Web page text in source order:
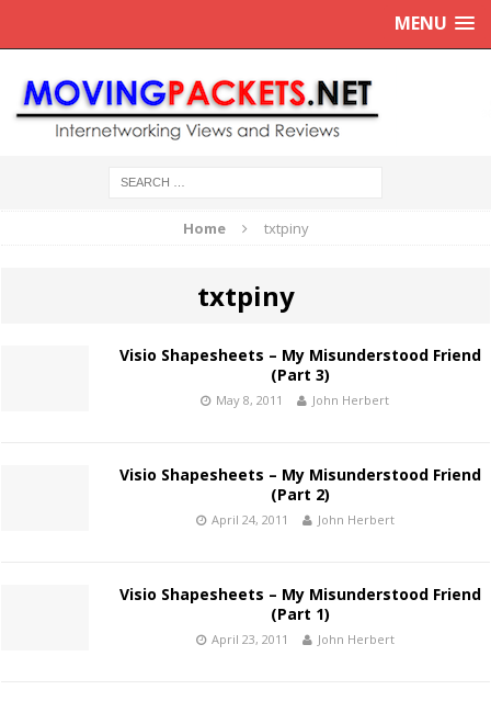
MENU
Home txtpiny
txtpiny
Visio Shapesheets – My Misunderstood Friend
(Part 3)
May 8, 2011 John Herbert
Visio Shapesheets – My Misunderstood Friend
(Part 2)
April 24, 2011 John Herbert
Visio Shapesheets – My Misunderstood Friend
(Part 1)
April 23, 2011 John Herbert